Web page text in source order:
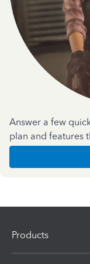
Answer a few
plan and features
Products